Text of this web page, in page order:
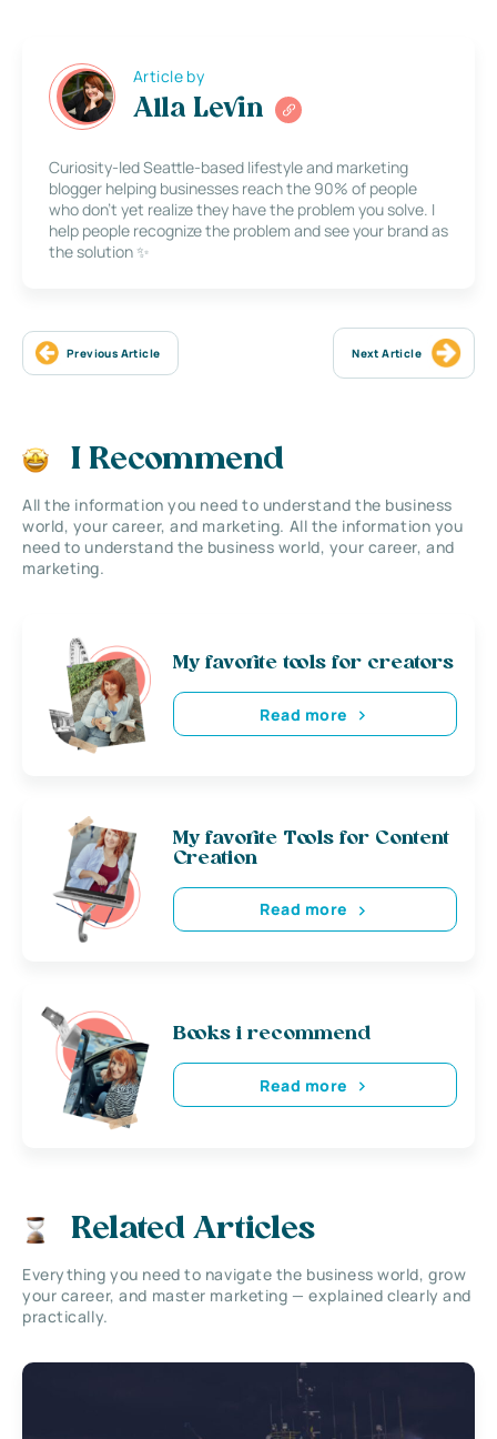
Article by
Alla Levin
Curiosity-led Seattle-based lifestyle and marketing
blogger helping businesses reach the 90% of people
who don’t yet realize they have the problem you solve. I
help people recognize the problem and see your brand as
the solution ✨
Previous Article Next Article
I Recommend
All the information you need to understand the business
world, your career, and marketing. All the information you
need to understand the business world, your career, and
marketing.
My favorite tools for creators
Read more
My favorite Tools for Content
Creation
Read more
Books i recommend
Read more
Related Articles
Everything you need to navigate the business world, grow
your career, and master marketing — explained clearly and
practically.